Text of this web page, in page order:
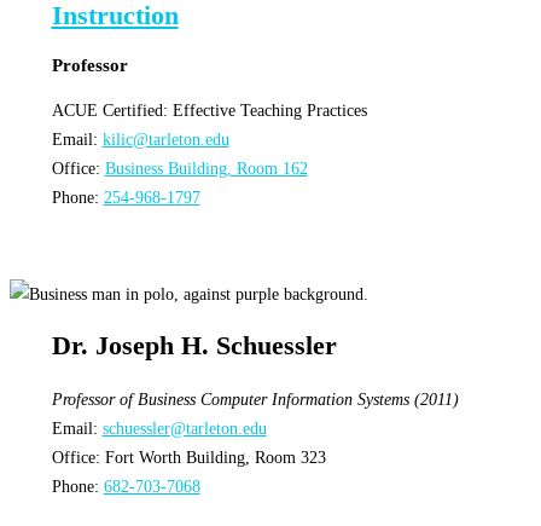
Professor
ACUE Certified: Effective Teaching Practices
Email: kilic@tarleton.edu
Office: Business Building, Room 162
Phone: 254-968-1797
Dr. Joseph H. Schuessler
Professor of Business Computer Information Systems (2011)
Email: schuessler@tarleton.edu
Office: Fort Worth Building, Room 323
Phone: 682-703-7068